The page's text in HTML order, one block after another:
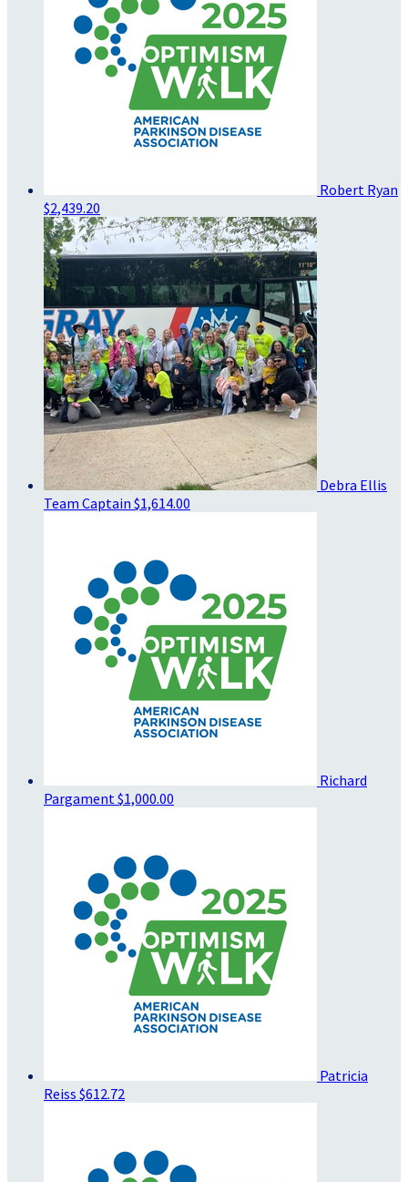
Robert Ryan
$2,439.20
Debra Ellis
Team Captain $1,614.00
Richard
Pargament $1,000.00
Patricia
Reiss $612.72